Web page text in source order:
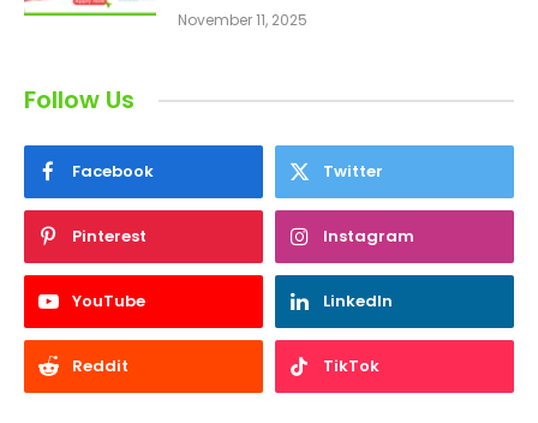
November 11, 2025
Follow Us
Facebook Twitter
Pinterest Instagram
YouTube LinkedIn
Reddit TikTok